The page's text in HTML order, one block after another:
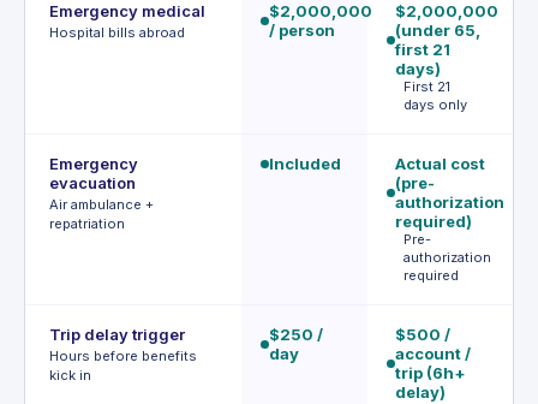
Emergency medical
Hospital bills abroad
$2,000,000
/ person
$2,000,000
(under 65,
first 21
days)
First 21
days only
Emergency
evacuation
Air ambulance +
repatriation
Included
Actual cost
(pre-
authorization
required)
Pre-
authorization
required
Trip delay trigger
Hours before benefits
kick in
$250 /
day
$500 /
account /
trip (6h+
delay)